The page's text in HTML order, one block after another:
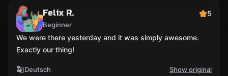
Felix R.
Beginner
5
We were there yesterday and it was simply awesome.
Exactly our thing!
Deutsch Show original